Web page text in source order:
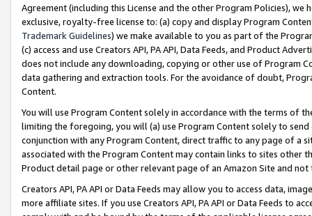
Agreement (including this License and the other Program Policies),
exclusive, royalty-free license to: (a) copy and display Program
Trademark Guidelines) we make available to you as part of the
(c) access and use Creators API, PA API, Data Feeds, and Product
does not include any downloading, copying or other use of Program
data gathering and extraction tools. For the avoidance of doubt,
Content.
You will use Program Content solely in accordance with the terms of
limiting the foregoing, you will (a) use Program Content solely to
conjunction with any Program Content, direct traffic to any page of a
associated with the Program Content may contain links to sites other
Product detail page or other relevant page of an Amazon Site and not
Creators API, PA API or Data Feeds may allow you to access data,
more affiliate sites. If you use Creators API, PA API or Data Feeds to